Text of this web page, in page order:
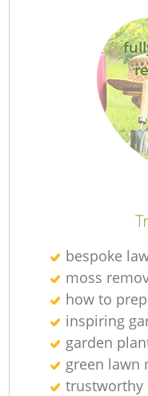
bespoke
moss
how to
inspiring
garden
green lawn
trustworthy